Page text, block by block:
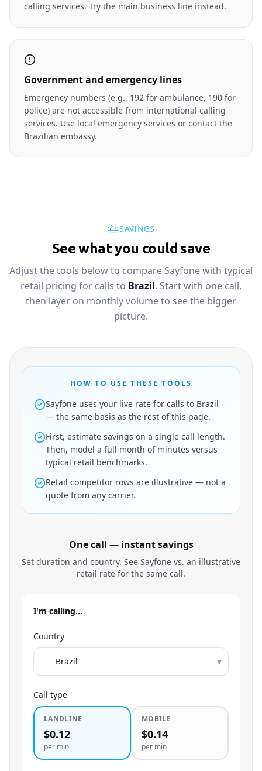
calling services. Try the main business line instead.
Government and emergency lines
Emergency numbers (e.g., 192 for ambulance, 190 for
police) are not accessible from international calling
services. Use local emergency services or contact the
Brazilian embassy.
SAVINGS
See what you could save
Adjust the tools below to compare Sayfone with typical
retail pricing for calls to Brazil. Start with one call,
then layer on monthly volume to see the bigger
picture.
HOW TO USE THESE TOOLS
Sayfone uses your live rate for calls to Brazil
— the same basis as the rest of this page.
First, estimate savings on a single call length.
Then, model a full month of minutes versus
typical retail benchmarks.
Retail competitor rows are illustrative — not a
quote from any carrier.
One call — instant savings
Set duration and country. See Sayfone vs. an illustrative
retail rate for the same call.
I'm calling…
Country
▾
Call type
LANDLINE
$0.12
per min
MOBILE
$0.14
per min